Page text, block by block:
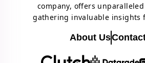
company, offers
gathering invaluable insights
About Us